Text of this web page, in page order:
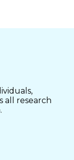
all research